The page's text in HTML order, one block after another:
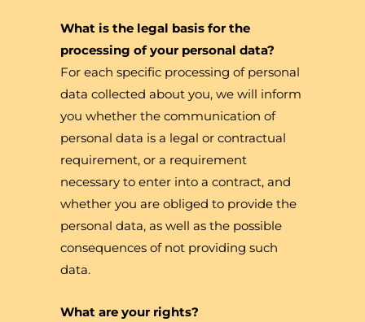
What is the legal basis for the
processing of your personal data?
For each specific processing of personal
data collected about you, we will inform
you whether the communication of
personal data is a legal or contractual
requirement, or a requirement
necessary to enter into a contract, and
whether you are obliged to provide the
personal data, as well as the possible
consequences of not providing such
data.
What are your rights?